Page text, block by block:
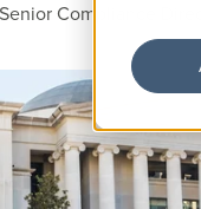
Compliance